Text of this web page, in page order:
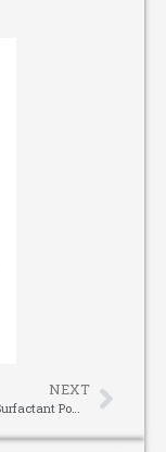
NEXT
Plant-Based Surfactant Powder: The Eco-Friendly Powerhouse for Modern Cleansing